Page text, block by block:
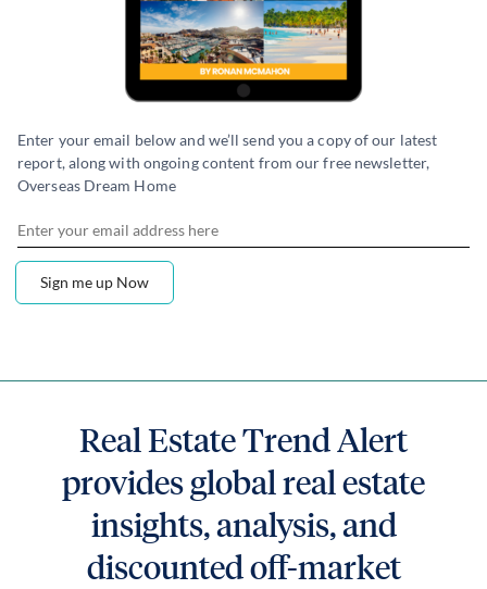
Enter your email below and we’ll send you a copy of our latest
report, along with ongoing content from our free newsletter,
Overseas Dream Home
Real Estate Trend Alert
provides global real estate
insights, analysis, and
discounted off-market